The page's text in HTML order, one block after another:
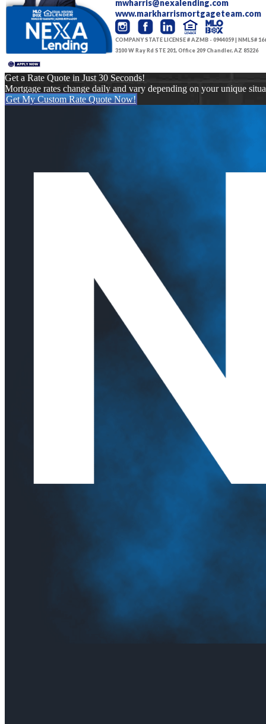
mwharris@nexalending.com
www.markharrismortgageteam.com
COMPANY STATE LICENSE # AZMB - 0944059 | NMLS#
3100 W Ray Rd STE 201, Office 209 Chandler, AZ 85226
Get a Rate Quote in Just 30 Seconds!
Mortgage rates change daily and vary depending on your unique
Get My Custom Rate Quote Now!